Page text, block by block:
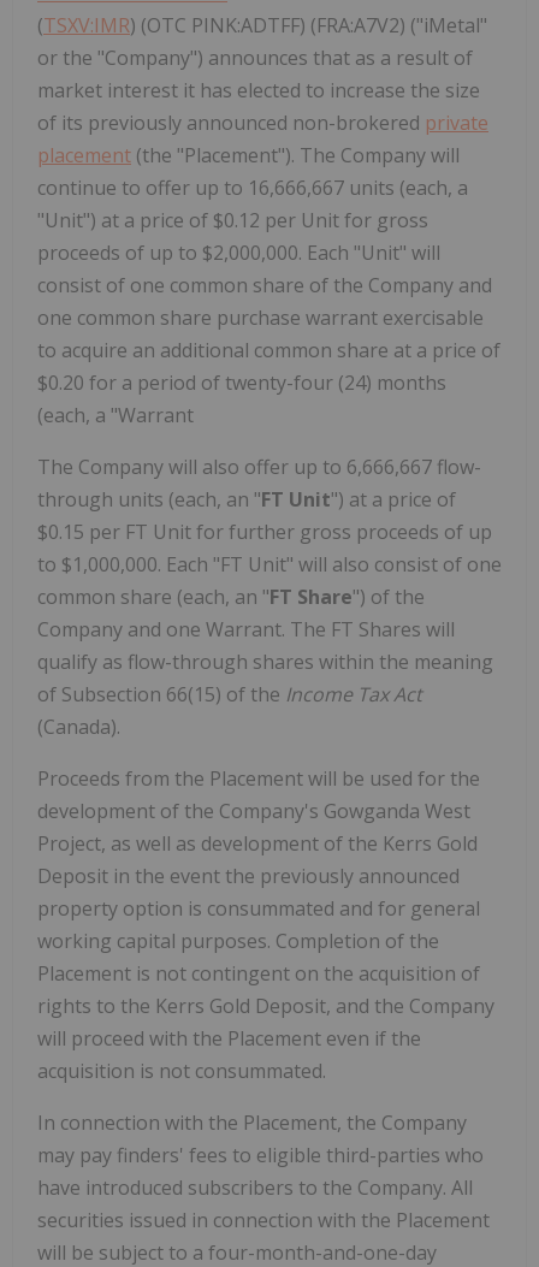
(TSXV:IMR) (OTC PINK:ADTFF) (FRA:A7V2) ("iMetal"
or the "Company") announces that as a result of
market interest it has elected to increase the size
of its previously announced non-brokered private
placement (the "Placement"). The Company will
continue to offer up to 16,666,667 units (each, a
"Unit") at a price of $0.12 per Unit for gross
proceeds of up to $2,000,000. Each "Unit" will
consist of one common share of the Company and
one common share purchase warrant exercisable
to acquire an additional common share at a price of
$0.20 for a period of twenty-four (24) months
(each, a "Warrant
The Company will also offer up to 6,666,667 flow-
through units (each, an "FT Unit") at a price of
$0.15 per FT Unit for further gross proceeds of up
to $1,000,000. Each "FT Unit" will also consist of one
common share (each, an "FT Share") of the
Company and one Warrant. The FT Shares will
qualify as flow-through shares within the meaning
of Subsection 66(15) of the Income Tax Act
(Canada).
Proceeds from the Placement will be used for the
development of the Company's Gowganda West
Project, as well as development of the Kerrs Gold
Deposit in the event the previously announced
property option is consummated and for general
working capital purposes. Completion of the
Placement is not contingent on the acquisition of
rights to the Kerrs Gold Deposit, and the Company
will proceed with the Placement even if the
acquisition is not consummated.
In connection with the Placement, the Company
may pay finders' fees to eligible third-parties who
have introduced subscribers to the Company. All
securities issued in connection with the Placement
will be subject to a four-month-and-one-day